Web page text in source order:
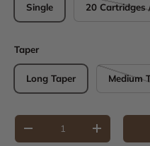
Single 20 Cartridges
Taper
Long Taper Medium
Qty
Decrease quantityIncrease